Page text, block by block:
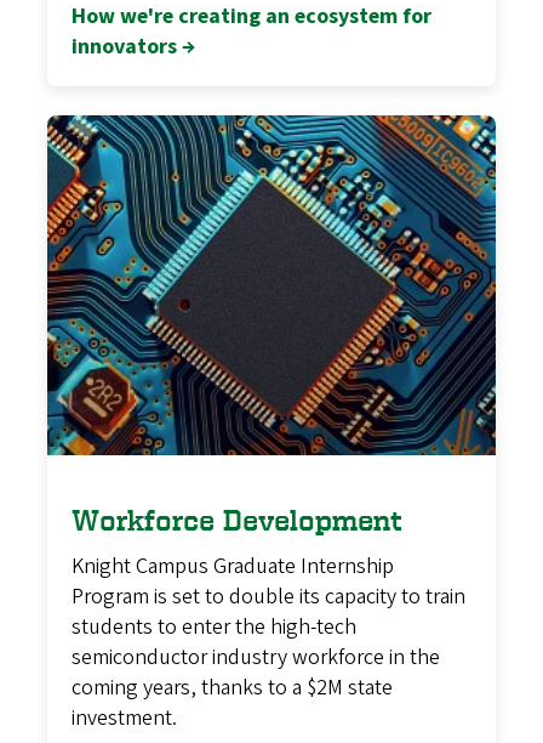
How we're creating an ecosystem for
innovators →
Workforce Development
Knight Campus Graduate Internship
Program is set to double its capacity to train
students to enter the high-tech
semiconductor industry workforce in the
coming years, thanks to a $2M state
investment.